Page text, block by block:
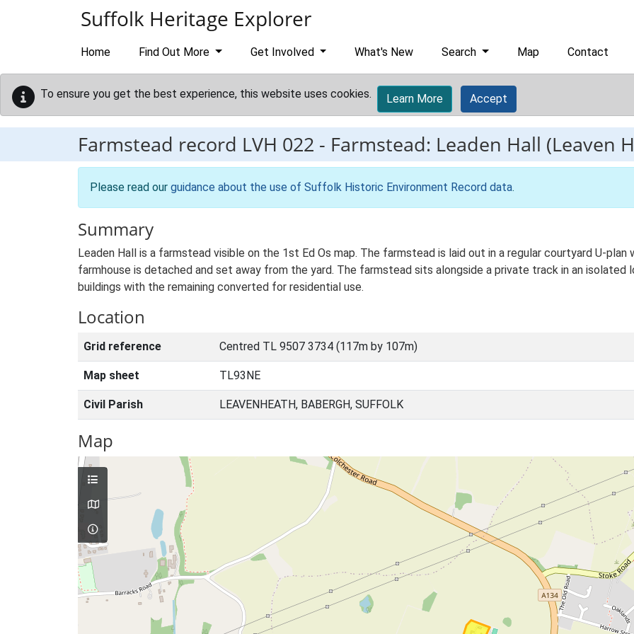
Suffolk Heritage Explorer
Home Find Out More Get Involved What's New Search Map Contact
To ensure you get the best experience, this website uses cookies. Learn More Accept
Farmstead record LVH 022 - Farmstead: Leaden Hall (Leaven
Please read our guidance about the use of Suffolk Historic Environment Record data.
Summary
Leaden Hall is a farmstead visible on the 1st Ed Os map. The farmstead is laid out in a regular courtyard U-
farmhouse is detached and set away from the yard. The farmstead sits alongside a private track in an isolated
buildings with the remaining converted for residential use.
Location
Grid reference Centred TL 9507 3734 (117m by 107m)
Map sheet TL93NE
Civil Parish LEAVENHEATH, BABERGH, SUFFOLK
Map